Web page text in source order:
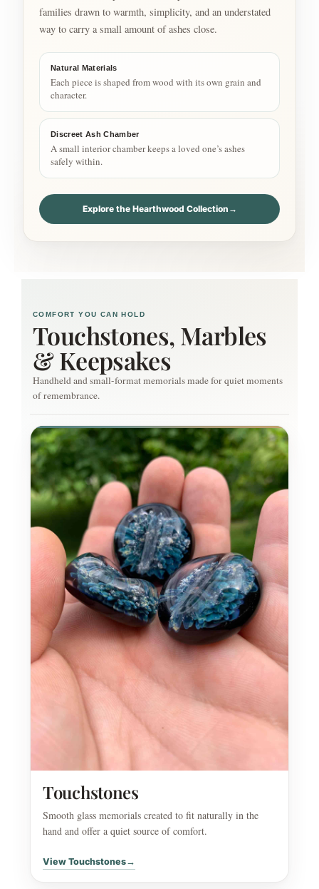
families drawn to warmth, simplicity, and an understated
way to carry a small amount of ashes close.
Natural Materials
Each piece is shaped from wood with its own grain and
character.
Discreet Ash Chamber
A small interior chamber keeps a loved one’s ashes
safely within.
Explore the Hearthwood Collection →
COMFORT YOU CAN HOLD
Touchstones, Marbles
& Keepsakes
Handheld and small-format memorials made for quiet moments
of remembrance.
Touchstones
Smooth glass memorials created to fit naturally in the
hand and offer a quiet source of comfort.
View Touchstones→